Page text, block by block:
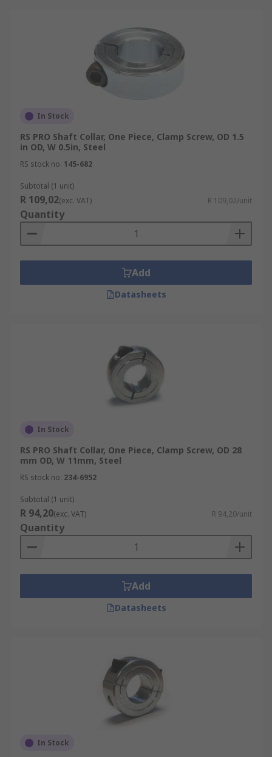
In Stock
RS PRO Shaft Collar, One Piece, Clamp Screw, OD 1.5
in OD, W 0.5in, Steel
RS stock no. 145-682
Subtotal (1 unit)
R 109,02(exc. VAT) R 109,02/unit
Quantity
Add
Datasheets
In Stock
RS PRO Shaft Collar, One Piece, Clamp Screw, OD 28
mm OD, W 11mm, Steel
RS stock no. 234-6952
Subtotal (1 unit)
R 94,20(exc. VAT) R 94,20/unit
Quantity
Add
Datasheets
In Stock